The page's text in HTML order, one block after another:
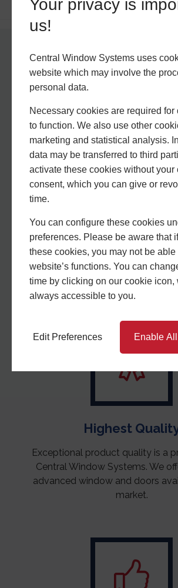
Your privacy is
us!
Central Window Systems uses
website which may involve the
personal data.
Necessary cookies are required for
to function. We also use other
marketing and statistical analysis.
data may be transferred to third
activate these cookies without your
consent, which you can give or
time.
You can configure these cookies
preferences. Please be aware that
these cookies, you may not be
website’s functions. You can
time by clicking on our cookie icon,
always accessible to you.
Edit Preferences Enable All
Why Choose
Window
Experience
With a wealth of experience and
a stable company who will be here
the years to come.
Highest
Exceptional product quality is a
Central Window Systems. We
advanced window and doors
market.